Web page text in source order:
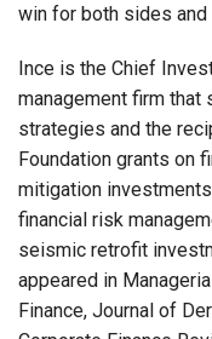
win for both sides and
Ince is the Chief
management firm
strategies and the
Foundation grants on
mitigation
financial risk
seismic retrofit
appeared in
Finance, Journal of